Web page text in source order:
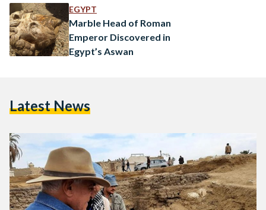
and transform it into an important tourist and cultural
destination, underlining the significance…
EGYPT
Marble Head of Roman
Emperor Discovered in
Egypt’s Aswan
Latest News